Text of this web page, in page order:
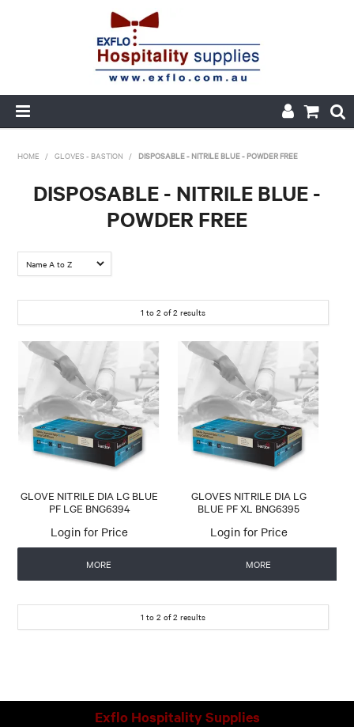
ABOUT US
PRODUCTS
CUSTOM PRINTED PACKAGING
ORDER HISTORY
CONTACT US
AUTOMATIC COFFEE MACHINES
HOME / GLOVES - BASTION / DISPOSABLE - NITRILE BLUE - POWDER FREE
DISPOSABLE - NITRILE BLUE -
POWDER FREE
1 to 2 of2 results
GLOVE NITRILE DIA LG BLUE
PF LGE BNG6394
Login for Price
MORE
GLOVES NITRILE DIA LG
BLUE PF XL BNG6395
Login for Price
MORE
1 to 2 of2 results
Exflo Hospitality Supplies